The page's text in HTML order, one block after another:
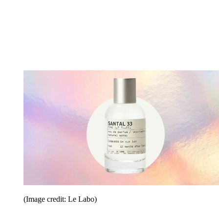
(Image credit: Le Labo)